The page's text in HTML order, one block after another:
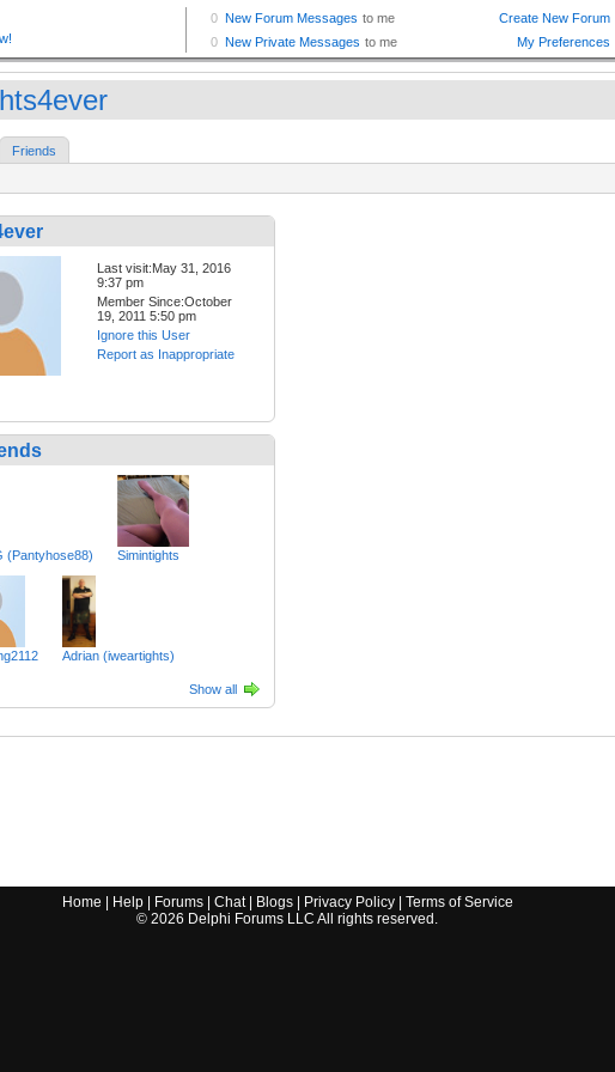
Friends
Last visit:May 31, 2016
9:37 pm
Member Since:October
19, 2011 5:50 pm
Ignore this User
Report as Inappropriate
(Pantyhose88) Simintights
Adrian (iweartights)
Show all
Home Help| Forums| Chat| Blogs| Privacy Policy| Terms of Service
© 2026 Delphi Forums LLC All rights reserved.